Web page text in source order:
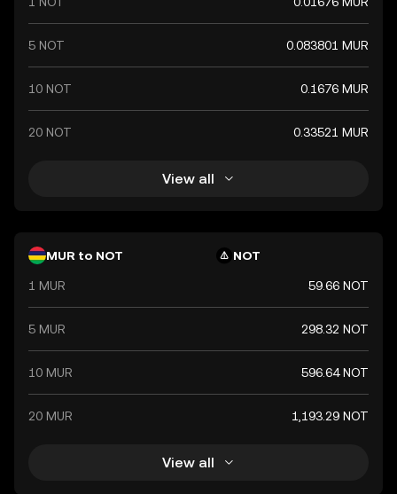
5 NOT 0.083801 MUR
10 NOT 0.1676 MUR
20 NOT 0.33521 MUR
View all
MUR to NOT NOT
1 MUR 59.66 NOT
5 MUR 298.32 NOT
10 MUR 596.64 NOT
20 MUR 1,193.29 NOT
View all